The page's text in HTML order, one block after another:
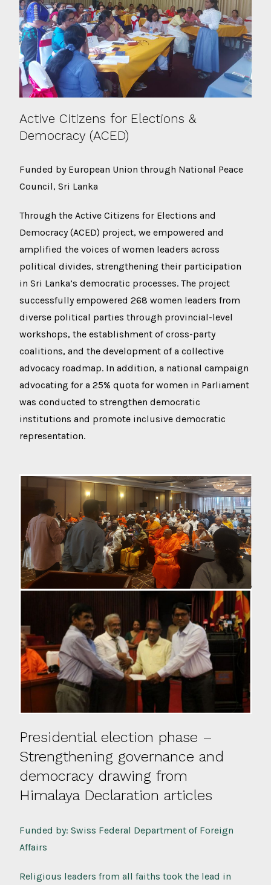
Active Citizens for Elections &
Democracy (ACED)
Funded by European Union through National Peace
Council, Sri Lanka
Through the Active Citizens for Elections and
Democracy (ACED) project, we empowered and
amplified the voices of women leaders across
political divides, strengthening their participation
in Sri Lanka’s democratic processes. The project
successfully empowered 268 women leaders from
diverse political parties through provincial-level
workshops, the establishment of cross-party
coalitions, and the development of a collective
advocacy roadmap. In addition, a national campaign
advocating for a 25% quota for women in Parliament
was conducted to strengthen democratic
institutions and promote inclusive democratic
representation.
Presidential election phase –
Strengthening governance and
democracy drawing from
Himalaya Declaration articles
Funded by: Swiss Federal Department of Foreign
Affairs
Religious leaders from all faiths took the lead in